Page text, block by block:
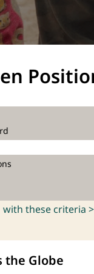
with these criteria >
the Globe